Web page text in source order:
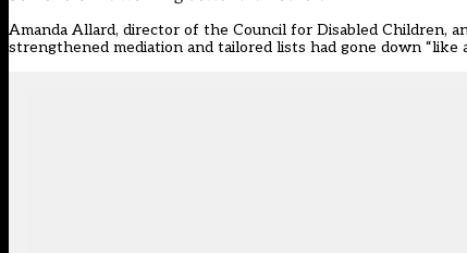
Amanda Allard, director of the Council for Disabled Children,
strengthened mediation and tailored lists had gone down “like